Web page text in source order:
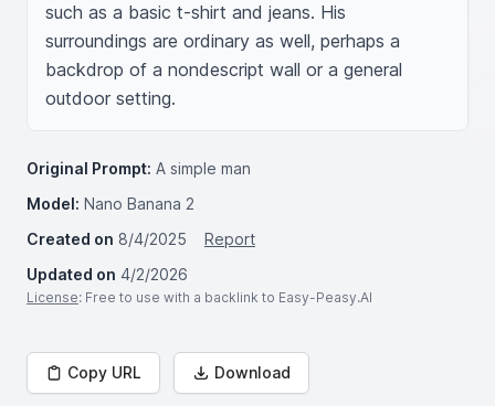
such as a basic t-shirt and jeans. His
surroundings are ordinary as well, perhaps a
backdrop of a nondescript wall or a general
outdoor setting.
Original Prompt: A simple man
Model: Nano Banana 2
Created on 8/4/2025
Report
Updated on 4/2/2026
License: Free to use with a backlink to Easy-Peasy.AI
Copy URL Download